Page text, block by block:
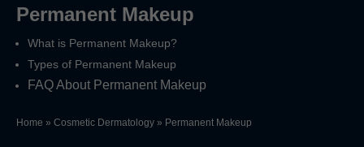
Permanent Makeup
What is Permanent Makeup?
Types of Permanent Makeup
FAQ About Permanent Makeup
Home » Cosmetic Dermatology » Permanent Makeup